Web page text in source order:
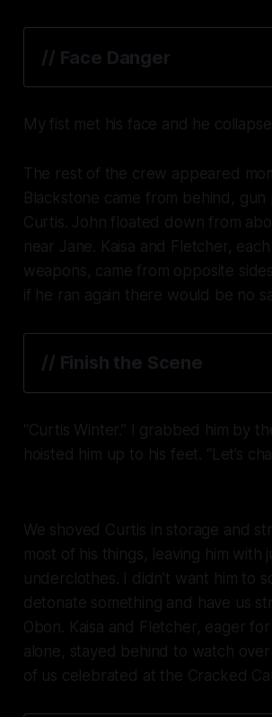
// Face Danger
My fist met his face and he
The rest of the crew appeared
Blackstone came from behind,
Curtis. John floated down from
near Jane. Kaisa and Fletcher,
weapons, came from opposite
if he ran again there would be no
// Finish the Scene
“Curtis Winter.” I grabbed him by
hoisted him up to his feet. “Let’s
We shoved Curtis in storage and
most of his things, leaving him with
underclothes. I didn’t want him to
detonate something and have us
Obon. Kaisa and Fletcher, eager
alone, stayed behind to watch
of us celebrated at the Cracked